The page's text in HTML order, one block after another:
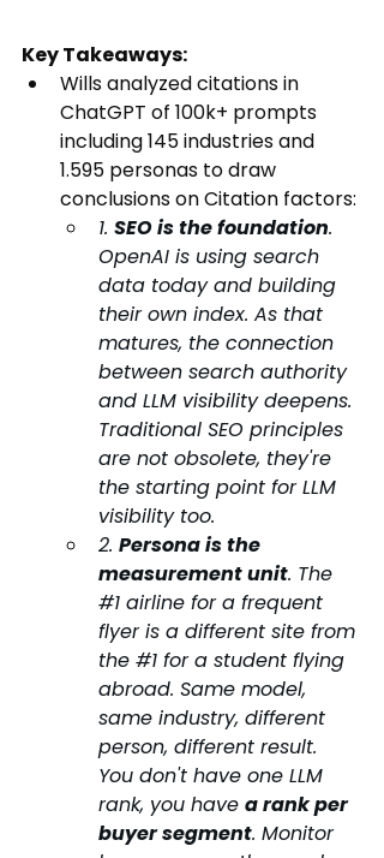
Key Takeaways:
Wills analyzed citations in
ChatGPT of 100k+ prompts
including 145 industries and
1.595 personas to draw
conclusions on Citation factors:
1. SEO is the foundation.
OpenAI is using search
data today and building
their own index. As that
matures, the connection
between search authority
and LLM visibility deepens.
Traditional SEO principles
are not obsolete, they're
the starting point for LLM
visibility too.
2. Persona is the
measurement unit. The
#1 airline for a frequent
flyer is a different site from
the #1 for a student flying
abroad. Same model,
same industry, different
person, different result.
You don't have one LLM
rank, you have a rank per
buyer segment. Monitor